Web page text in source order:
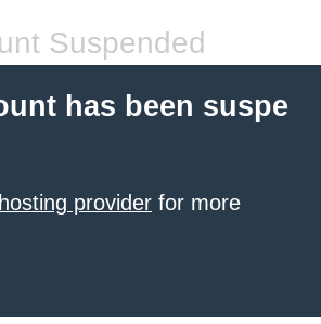
Suspended
has been suspe
provider for more